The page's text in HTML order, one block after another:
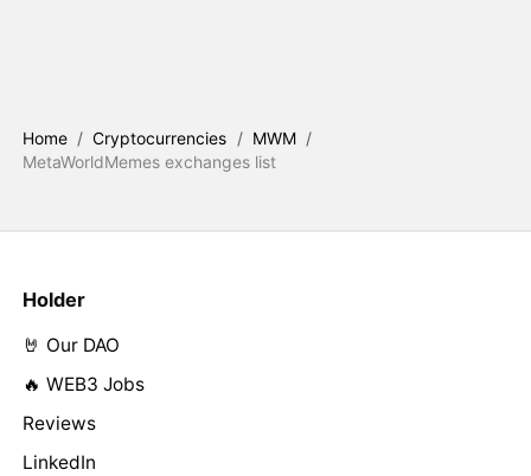
Home / Cryptocurrencies / MWM /
MetaWorldMemes exchanges list
Holder
🤘 Our DAO
🔥 WEB3 Jobs
Reviews
LinkedIn